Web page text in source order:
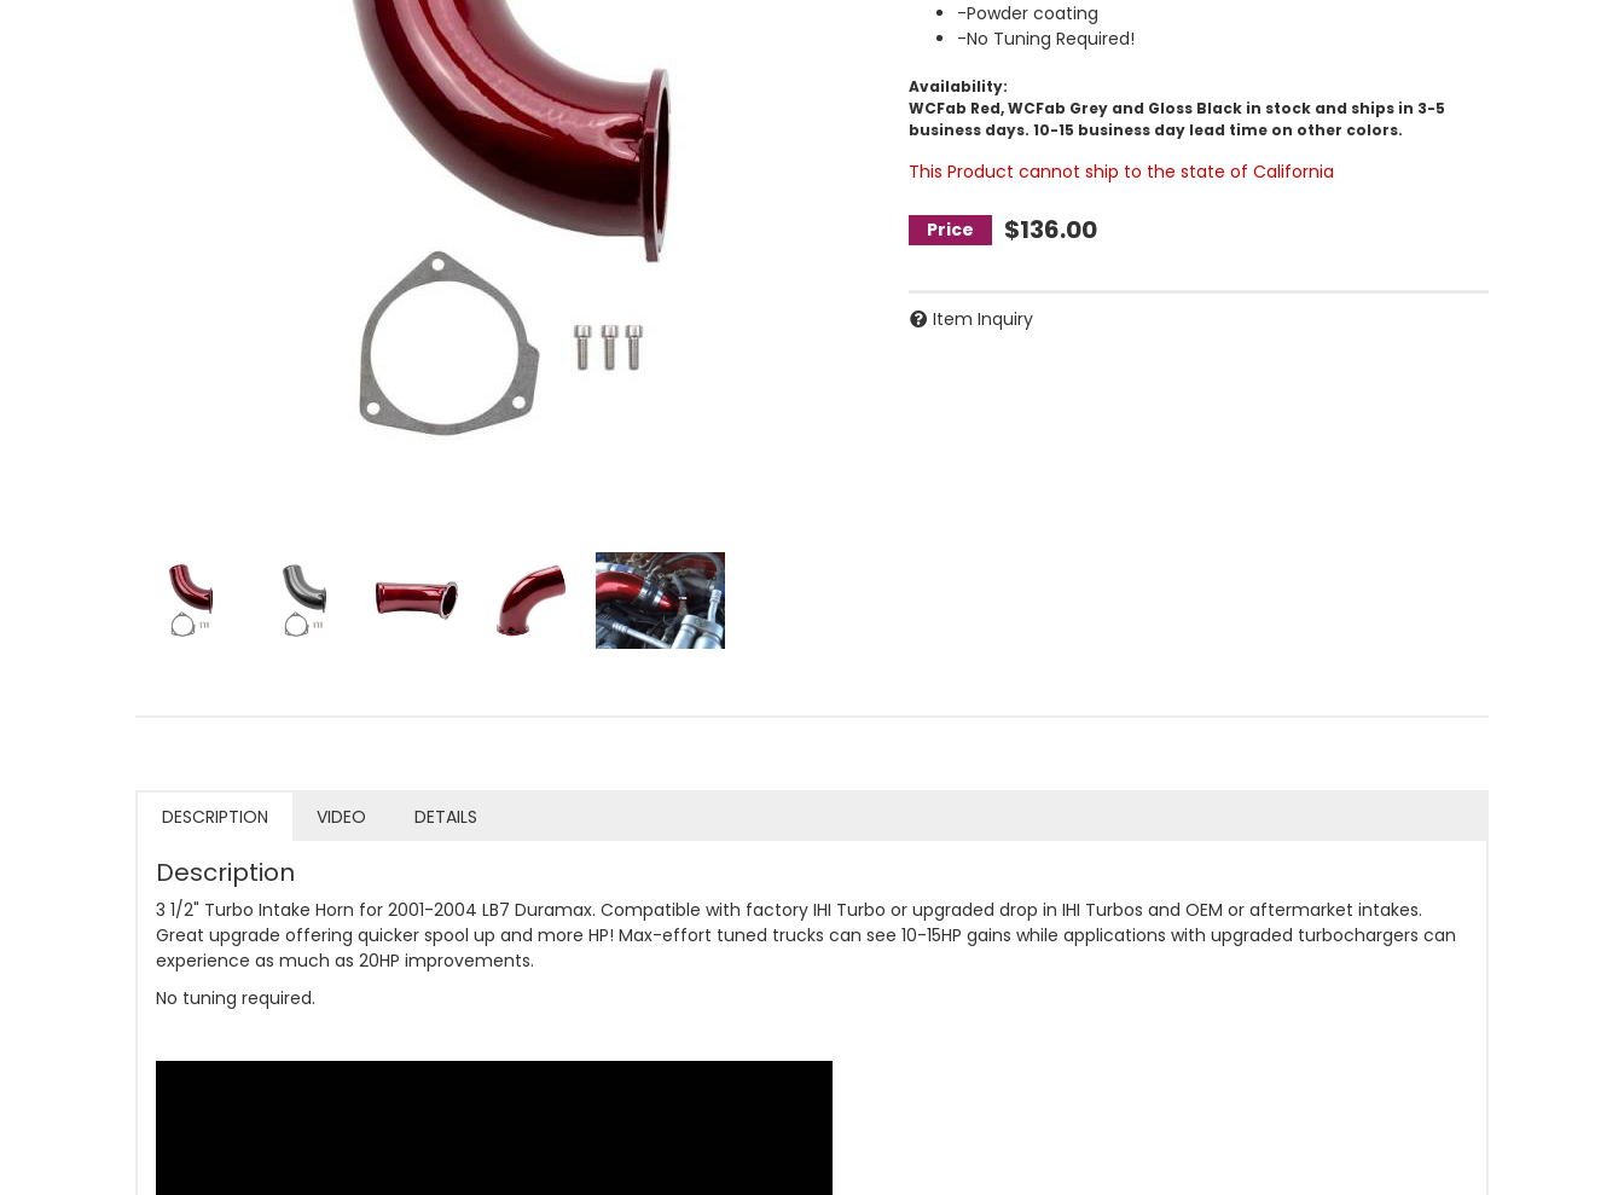
-Powder coating
-No Tuning Required!
Availability:
WCFab Red, WCFab Grey and Gloss Black in stock and ships in 3-5
business days. 10-15 business day lead time on other colors.
This Product cannot ship to the state of California
$136.00
Item Inquiry
DESCRIPTION VIDEO DETAILS
Description
3 1/2" Turbo Intake Horn for 2001-2004 LB7 Duramax. Compatible with factory IHI Turbo or upgraded drop in IHI Turbos and OEM or aftermarket intakes.
Great upgrade offering quicker spool up and more HP! Max-effort tuned trucks can see 10-15HP gains while applications with upgraded turbochargers can
experience as much as 20HP improvements.
No tuning required.